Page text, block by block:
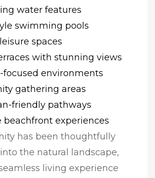
water features
swimming pools
spaces
with stunning views
focused environments
gathering areas
friendly pathways
beachfront experiences
has been thoughtfully
the natural landscape,
living experience